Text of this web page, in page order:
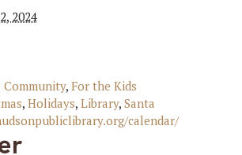
2024
Community, For the Kids
, Holidays, Library, Santa
calendar/